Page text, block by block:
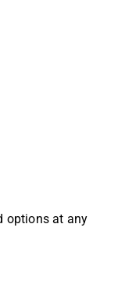
options at any